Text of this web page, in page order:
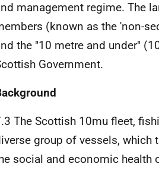
management regime. The
(known as the 'non-
the "10 metre and under"
Government.
The Scottish 10mu fleet,
group of vessels,
social and economic health